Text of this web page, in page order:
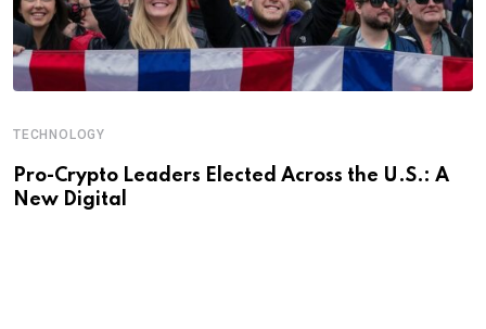
TECHNOLOGY
Pro-Crypto Leaders Elected Across the U.S.: A
New Digital